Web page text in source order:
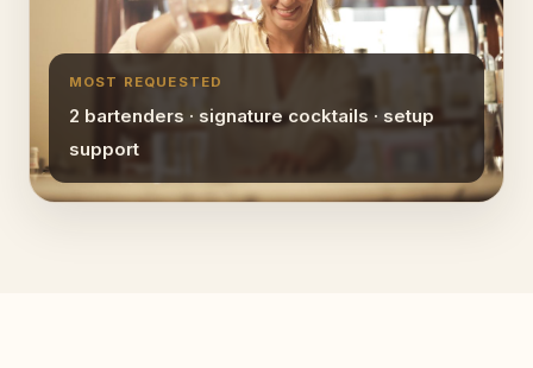
MOST REQUESTED
2 bartenders · signature cocktails · setup
support